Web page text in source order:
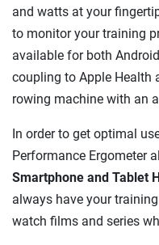
and watts at your
to monitor your training
available for both
coupling to Apple Health
rowing machine with an
In order to get optimal
Performance Ergometer
Smartphone and Tablet
always have your
watch films and series